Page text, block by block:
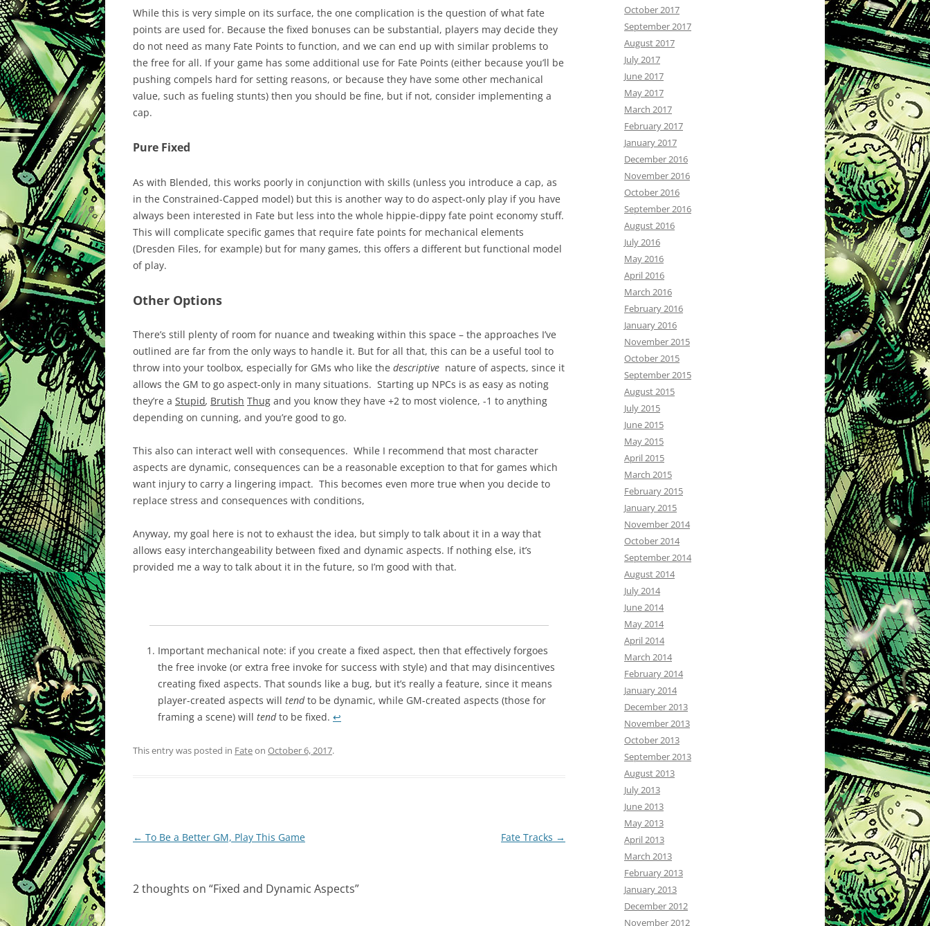
While this is very simple on its surface, the one complication is the question of what fate
points are used for. Because the fixed bonuses can be substantial, players may decide they
do not need as many Fate Points to function, and we can end up with similar problems to
the free for all. If your game has some additional use for Fate Points (either because you’ll be
pushing compels hard for setting reasons, or because they have some other mechanical
value, such as fueling stunts) then you should be fine, but if not, consider implementing a
cap.
Pure Fixed
As with Blended, this works poorly in conjunction with skills (unless you introduce a cap, as
in the Constrained-Capped model) but this is another way to do aspect-only play if you have
always been interested in Fate but less into the whole hippie-dippy fate point economy stuff.
This will complicate specific games that require fate points for mechanical elements
(Dresden Files, for example) but for many games, this offers a different but functional model
of play.
Other Options
There’s still plenty of room for nuance and tweaking within this space – the approaches I’ve
outlined are far from the only ways to handle it. But for all that, this can be a useful tool to
throw into your toolbox, especially for GMs who like the descriptive nature of aspects, since it
allows the GM to go aspect-only in many situations. Starting up NPCs is as easy as noting
they’re a Stupid, Brutish Thug and you know they have +2 to most violence, -1 to anything
depending on cunning, and you’re good to go.
This also can interact well with consequences. While I recommend that most character
aspects are dynamic, consequences can be a reasonable exception to that for games which
want injury to carry a lingering impact. This becomes even more true when you decide to
replace stress and consequences with conditions,
Anyway, my goal here is not to exhaust the idea, but simply to talk about it in a way that
allows easy interchangeability between fixed and dynamic aspects. If nothing else, it’s
provided me a way to talk about it in the future, so I’m good with that.
Important mechanical note: if you create a fixed aspect, then that effectively forgoes
the free invoke (or extra free invoke for success with style) and that may disincentives
creating fixed aspects. That sounds like a bug, but it’s really a feature, since it means
player-created aspects will tendto be dynamic, while GM-created aspects (those for
framing a scene) will tendto be fixed. ↩︎
This entry was posted in Fateon October 6, 2017.
Post
← To Be a Better GM, Play This Game Fate Tracks →
2 thoughts on “Fixed and Dynamic Aspects”
October 2017
September 2017
August 2017
July 2017
June 2017
May 2017
March 2017
February 2017
January 2017
December 2016
November 2016
October 2016
September 2016
August 2016
July 2016
May 2016
April 2016
March 2016
February 2016
January 2016
November 2015
October 2015
September 2015
August 2015
July 2015
June 2015
May 2015
April 2015
March 2015
February 2015
January 2015
November 2014
October 2014
September 2014
August 2014
July 2014
June 2014
May 2014
April 2014
March 2014
February 2014
January 2014
December 2013
November 2013
October 2013
September 2013
August 2013
July 2013
June 2013
May 2013
April 2013
March 2013
February 2013
January 2013
December 2012
November 2012